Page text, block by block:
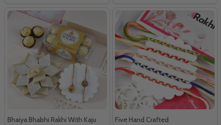
Bhaiya Bhabhi Rakhi With Kaju
Five Hand Crafted